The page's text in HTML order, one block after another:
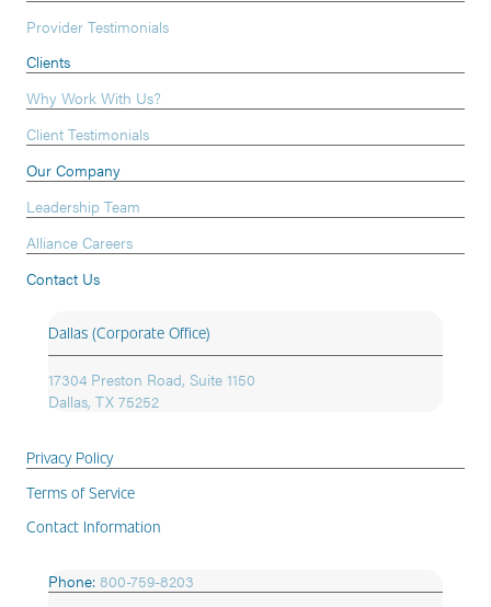
Provider Testimonials
Clients
Why Work With Us?
Client Testimonials
Our Company
Leadership Team
Alliance Careers
Contact Us
Dallas (Corporate Office)
17304 Preston Road, Suite 1150
Dallas, TX 75252
Privacy Policy
Terms of Service
Contact Information
Phone: 800-759-8203